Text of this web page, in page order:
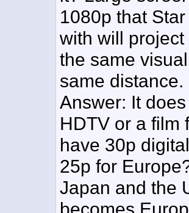
1080p that
with will
the same
same
Answer: It
HDTV or a film
have 30p
25p for
Japan and the